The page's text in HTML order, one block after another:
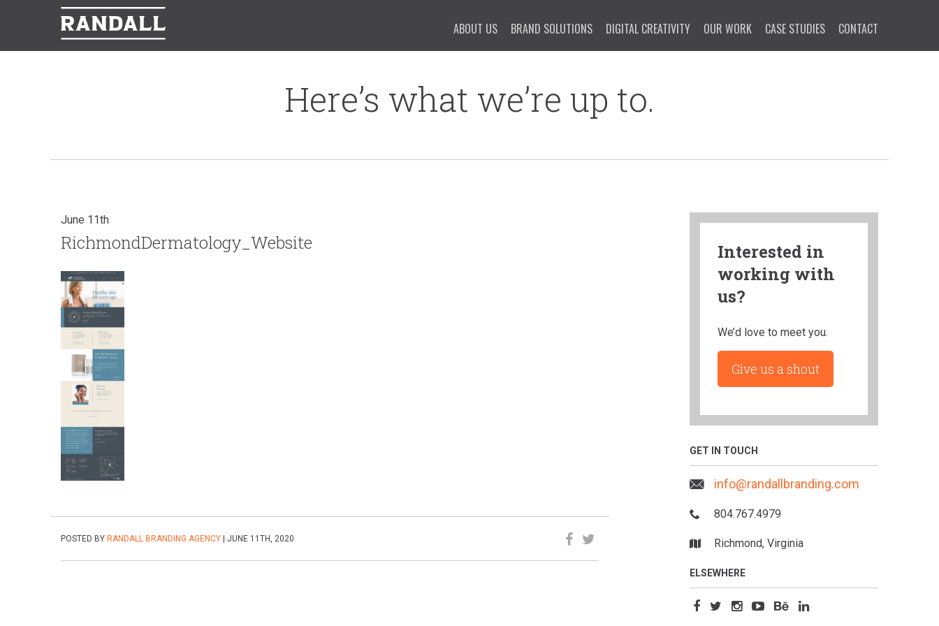
ABOUT US BRAND SOLUTIONS DIGITAL CREATIVITY OUR WORK CASE STUDIES CONTACT
Here’s what we’re up to.
June 11th
RichmondDermatology_Website
POSTED BY RANDALL BRANDING AGENCY | JUNE 11TH, 2020
Interested in
working with
us?
We’d love to meet you.
Give us a shout
GET IN TOUCH
info@randallbranding.com
804.767.4979
Richmond, Virginia
ELSEWHERE